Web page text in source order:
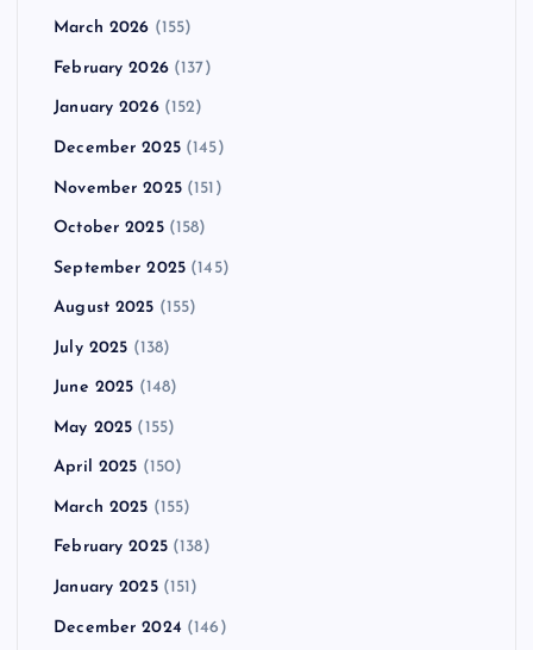
March 2026 (155)
February 2026(137)
January 2026(152)
December 2025(145)
November 2025(151)
October 2025(158)
September 2025 (145)
August 2025 (155)
July 2025 (138)
June 2025 (148)
May 2025 (155)
April 2025 (150)
March 2025 (155)
February 2025(138)
January 2025(151)
December 2024 (146)